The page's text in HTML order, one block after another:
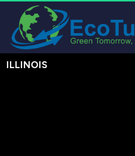
ILLINOIS